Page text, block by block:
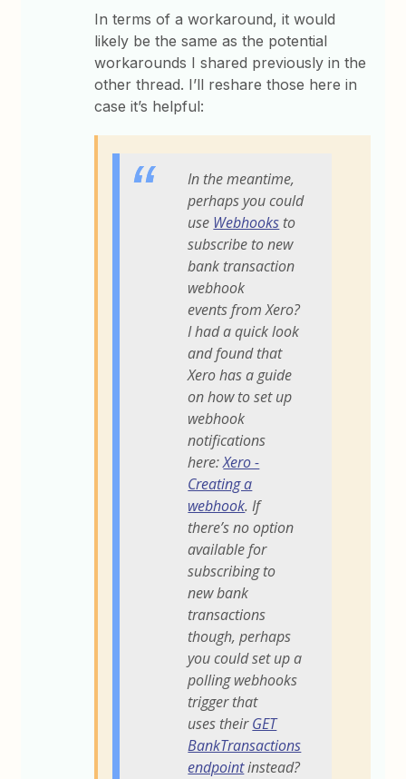
In terms of a workaround, it would
likely be the same as the potential
workarounds I shared previously in the
other thread. I’ll reshare those here in
case it’s helpful:
In the meantime,
perhaps you could
use Webhooks to
subscribe to new
bank transaction
webhook
events from Xero?
I had a quick look
and found that
Xero has a guide
on how to set up
webhook
notifications
here:Xero -
Creating a
webhook. If
there’s no option
available for
subscribing to
new bank
transactions
though, perhaps
you could set up a
polling webhooks
trigger that
uses theirGET
BankTransactions
endpointinstead?